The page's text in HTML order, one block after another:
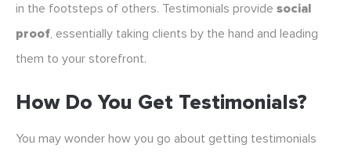
in the footsteps of others. Testimonials provide social
proof, essentially taking clients by the hand and leading
them to your storefront.
How Do You Get Testimonials?
You may wonder how you go about getting testimonials